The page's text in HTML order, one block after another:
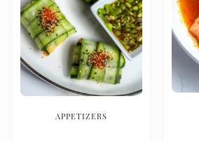
APPETIZERS